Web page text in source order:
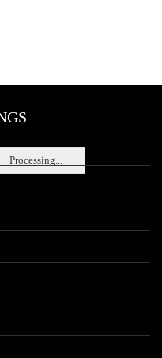
Processing...